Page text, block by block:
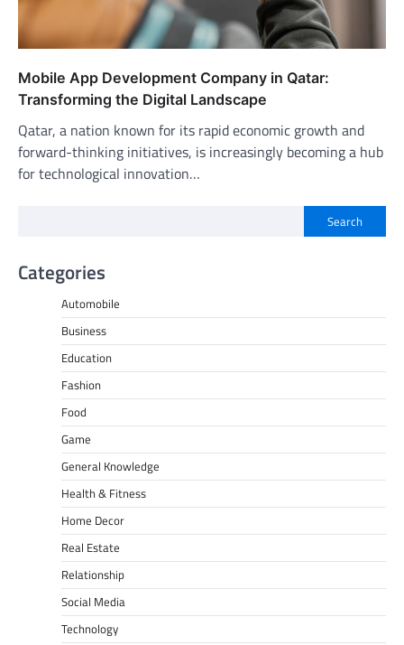
Mobile App Development Company in Qatar:
Transforming the Digital Landscape
Qatar, a nation known for its rapid economic growth and
forward-thinking initiatives, is increasingly becoming a hub
for technological innovation…
Search
Categories
Automobile
Business
Education
Fashion
Food
Game
General Knowledge
Health & Fitness
Home Decor
Real Estate
Relationship
Social Media
Technology